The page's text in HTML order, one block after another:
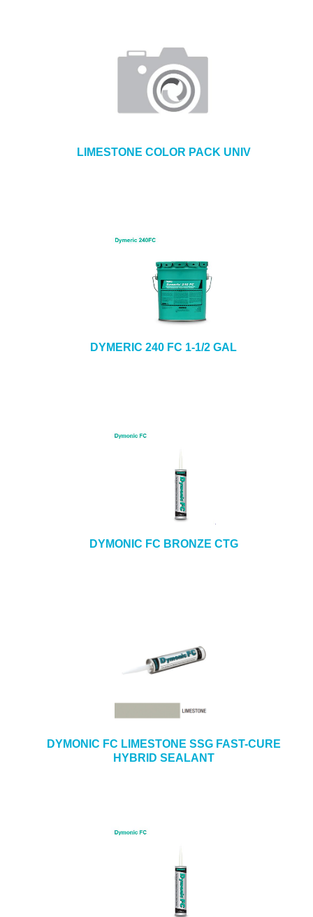
LIMESTONE COLOR PACK UNIV
DYMERIC 240 FC 1-1/2 GAL
DYMONIC FC BRONZE CTG
DYMONIC FC LIMESTONE SSG FAST-CURE
HYBRID SEALANT